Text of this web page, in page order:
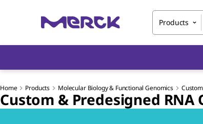
Products
Home Products Molecular Biology & Functional Genomics
Custom & Predesigned RNA